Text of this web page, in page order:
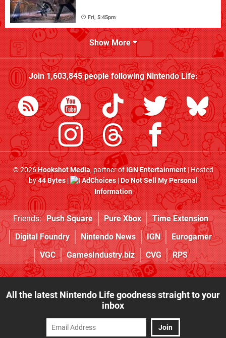
Fri, 5:45pm
Show More
Join1,603,845people followingNintendo Life:
© 2026Hookshot Media, partner ofIGN Entertainment| Hosted
by44 Bytes| AdChoices|Do Not Sell My Personal
Information
Friends: Push Square Pure Xbox
Time Extension
Digital Foundry
Nintendo News IGN
Eurogamer
VGC
GamesIndustry.biz CVG RPS
All the latest Nintendo Life goodness straight to your
inbox